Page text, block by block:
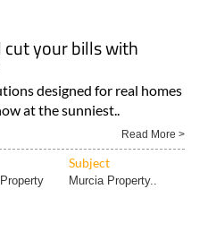
cut your bills with
designed for real homes
at the sunniest..
Read More >
Subject
Murcia Property..